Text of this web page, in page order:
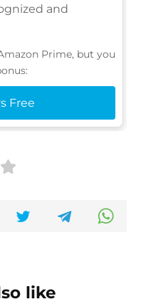
and
Prime, but you
Free
like